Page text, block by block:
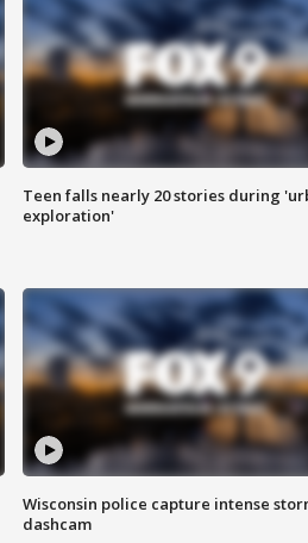
Teen falls nearly 20 stories during
exploration'
Wisconsin police capture intense
dashcam